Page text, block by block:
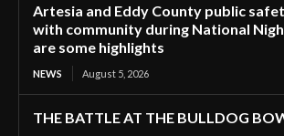
Artesia and Eddy County public
with community during National
are some highlights
NEWS August 5, 2026
THE BATTLE AT THE BULLDOG